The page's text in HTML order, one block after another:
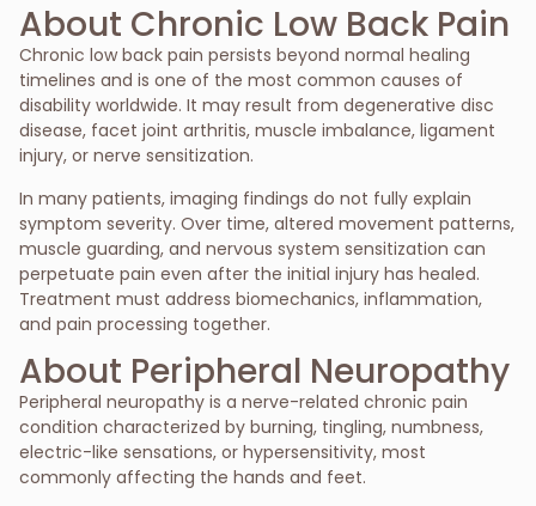
About Chronic Low Back Pain
Chronic low back pain persists beyond normal healing
timelines and is one of the most common causes of
disability worldwide. It may result from degenerative disc
disease, facet joint arthritis, muscle imbalance, ligament
injury, or nerve sensitization.
In many patients, imaging findings do not fully explain
symptom severity. Over time, altered movement patterns,
muscle guarding, and nervous system sensitization can
perpetuate pain even after the initial injury has healed.
Treatment must address biomechanics, inflammation,
and pain processing together.
About Peripheral Neuropathy
Peripheral neuropathy is a nerve-related chronic pain
condition characterized by burning, tingling, numbness,
electric-like sensations, or hypersensitivity, most
commonly affecting the hands and feet.